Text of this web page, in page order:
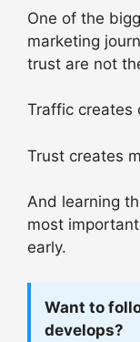
One of the
marketing
trust are not
Traffic creates
Trust creates
And learning
most
early.
Want to
develops?